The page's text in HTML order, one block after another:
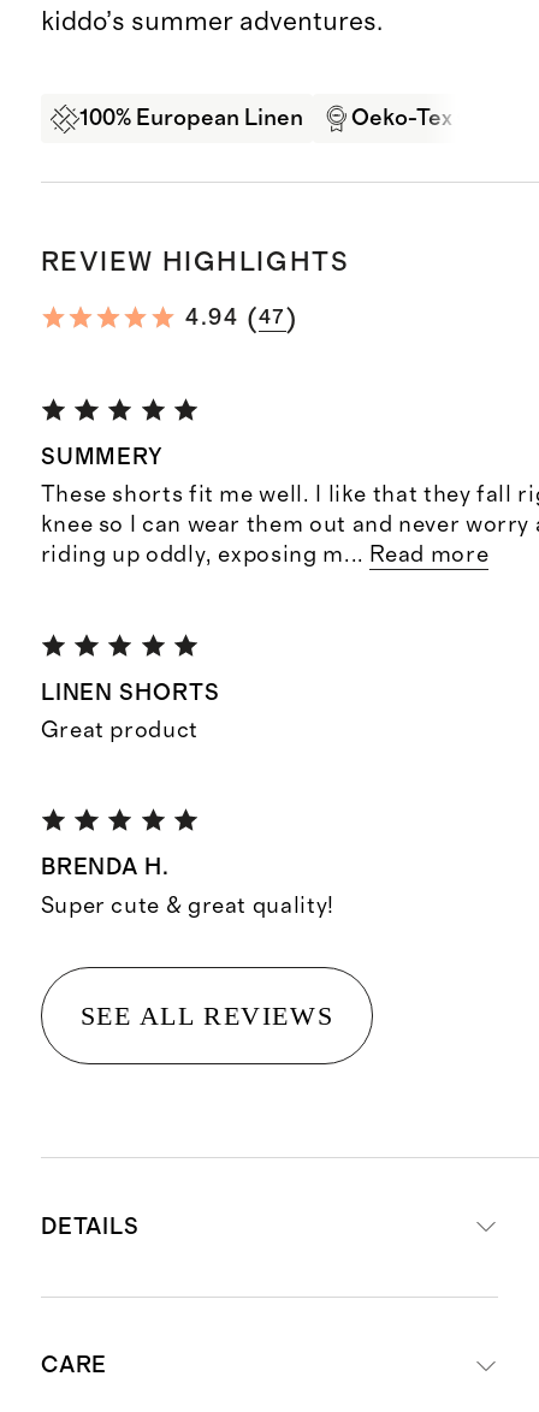
kiddo’s summer adventures.
100% European Linen Oeko-Tex
REVIEW HIGHLIGHTS
4.94 (47)
SUMMERY
These shorts fit me well. I like that they fall
knee so I can wear them out and never
riding up oddly, exposing m... Read more
LINEN SHORTS
Great product
BRENDA H.
Super cute & great quality!
SEE ALL REVIEWS
DETAILS
linen
CARE